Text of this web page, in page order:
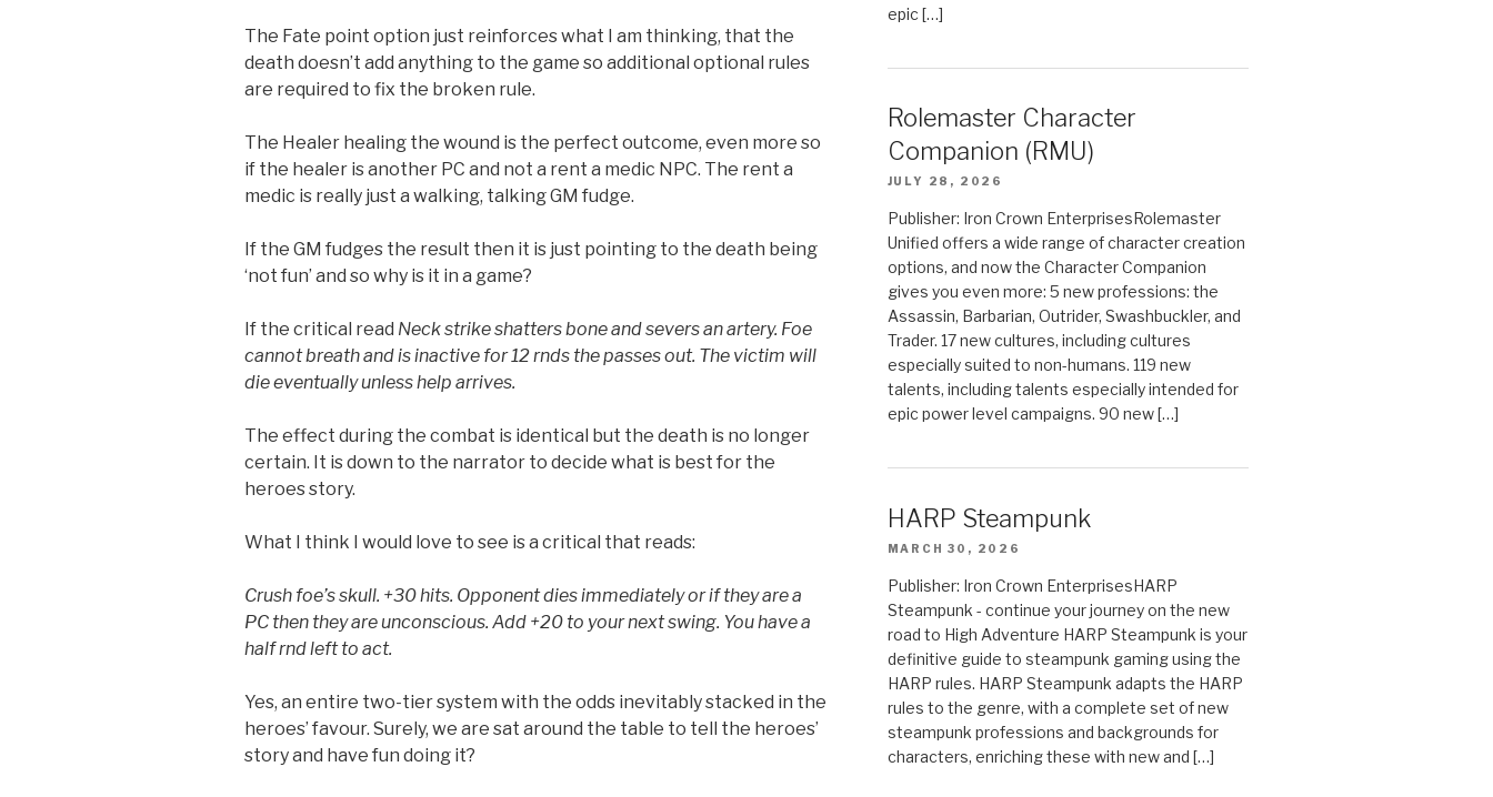
The Fate point option just reinforces what I am thinking, that the
death doesn’t add anything to the game so additional optional rules
are required to fix the broken rule.
The Healer healing the wound is the perfect outcome, even more so
if the healer is another PC and not a rent a medic NPC. The rent a
medic is really just a walking, talking GM fudge.
If the GM fudges the result then it is just pointing to the death being
‘not fun’ and so why is it in a game?
If the critical read Neck strike shatters bone and severs an artery. Foe
cannot breath and is inactive for 12 rnds the passes out. The victim will
die eventually unless help arrives.
The effect during the combat is identical but the death is no longer
certain. It is down to the narrator to decide what is best for the
heroes story.
What I think I would love to see is a critical that reads:
Crush foe’s skull. +30 hits. Opponent dies immediately or if they are a
PC then they are unconscious. Add +20 to your next swing. You have a
half rnd left to act.
Yes, an entire two-tier system with the odds inevitably stacked in the
heroes’ favour. Surely, we are sat around the table to tell the heroes’
story and have fun doing it?
epic […]
Rolemaster Character
Companion (RMU)
JULY 28, 2026
Publisher: Iron Crown EnterprisesRolemaster
Unified offers a wide range of character creation
options, and now the Character Companion
gives you even more: 5 new professions: the
Assassin, Barbarian, Outrider, Swashbuckler, and
Trader. 17 new cultures, including cultures
especially suited to non-humans. 119 new
talents, including talents especially intended for
epic power level campaigns. 90 new […]
HARP Steampunk
MARCH 30, 2026
Publisher: Iron Crown EnterprisesHARP
Steampunk - continue your journey on the new
road to High Adventure HARP Steampunk is your
definitive guide to steampunk gaming using the
HARP rules. HARP Steampunk adapts the HARP
rules to the genre, with a complete set of new
steampunk professions and backgrounds for
characters, enriching these with new and […]